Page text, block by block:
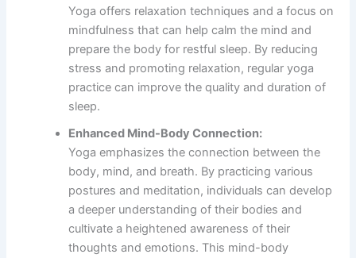
Yoga offers relaxation techniques and a focus on
mindfulness that can help calm the mind and
prepare the body for restful sleep. By reducing
stress and promoting relaxation, regular yoga
practice can improve the quality and duration of
sleep.
Enhanced Mind-Body Connection:
Yoga emphasizes the connection between the
body, mind, and breath. By practicing various
postures and meditation, individuals can develop
a deeper understanding of their bodies and
cultivate a heightened awareness of their
thoughts and emotions. This mind-body